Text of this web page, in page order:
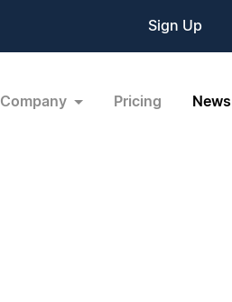
Sign Up
Company Pricing News